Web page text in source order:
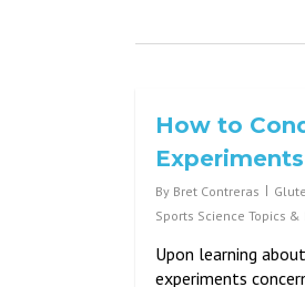
How to
Experiments
By Bret Contreras
Sports Science Topics &
Upon learning
experiments